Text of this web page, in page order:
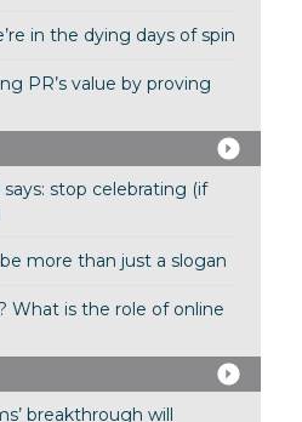
in the dying days of spin
PR’s value by proving
stop celebrating (if
more than just a slogan
What is the role of online
breakthrough will